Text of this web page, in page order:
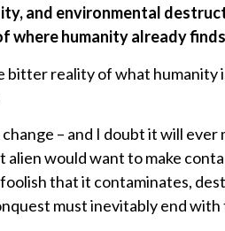
and environmental
where humanity already
bitter reality of what
– and I doubt it will
would want to make
that it contaminates,
must inevitably end with